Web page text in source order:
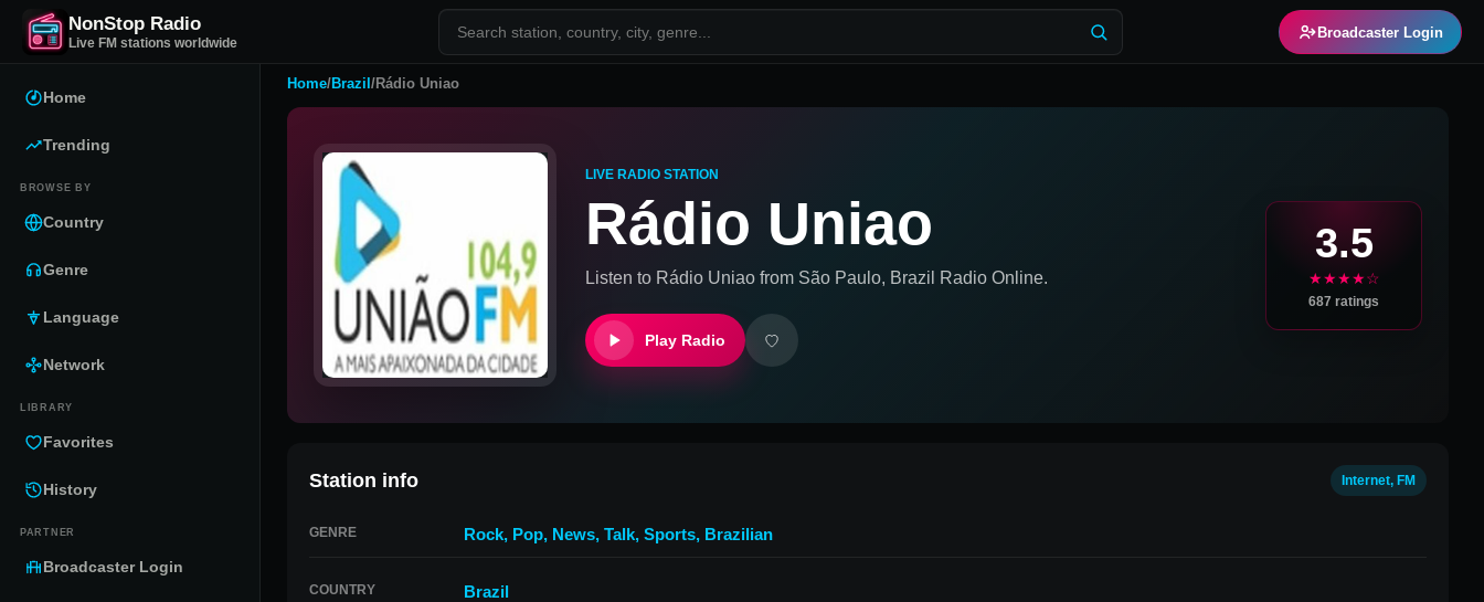
NonStop Radio
Live FM stations worldwide
Broadcaster Login
Home
Trending
BROWSE BY
Country
Genre
Language
Network
LIBRARY
Favorites
History
PARTNER
Broadcaster Login
Home/Brazil /Rádio Uniao
LIVE RADIO STATION
Rádio Uniao
Listen to Rádio Uniao from São Paulo, Brazil Radio Online.
Play Radio
3.5
★★★★☆
687 ratings
Station info Internet, FM
GENRE Rock, Pop, News, Talk, Sports, Brazilian
COUNTRY Brazil